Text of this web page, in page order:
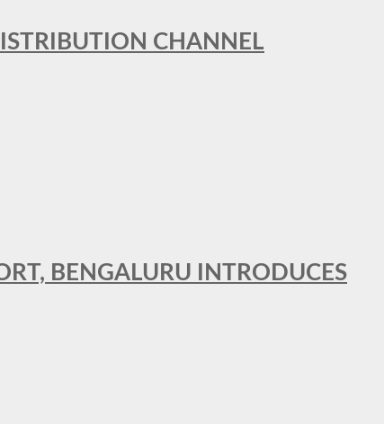
CHANNEL
BENGALURU INTRODUCES